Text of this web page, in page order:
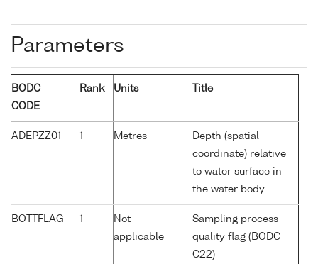
Parameters
BODC
CODE
Rank Units Title
ADEPZZ01 1 Metres
Depth (spatial
coordinate) relative
to water surface in
the water body
BOTTFLAG 1
Not
applicable
Sampling process
quality flag (BODC
C22)